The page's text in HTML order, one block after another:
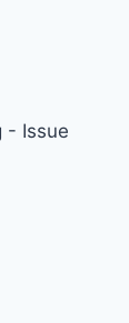
- Issue